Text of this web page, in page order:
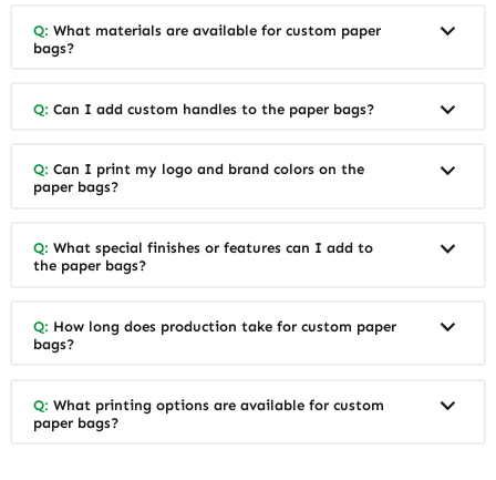
Q: What materials are available for custom paper
bags?
Q: Can I add custom handles to the paper bags?
Q: Can I print my logo and brand colors on the
paper bags?
Q: What special finishes or features can I add to
the paper bags?
Q: How long does production take for custom paper
bags?
Q: What printing options are available for custom
paper bags?